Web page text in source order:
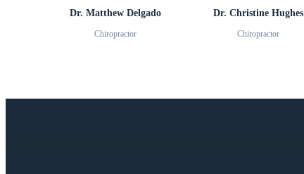
Dr. Matthew Delgado
Chiropractor
Dr. Christine Hughes
Chiropractor